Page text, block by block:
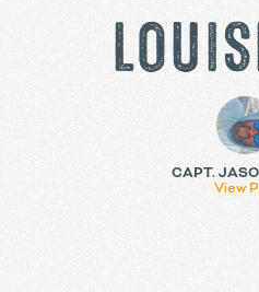
CAPT.
View